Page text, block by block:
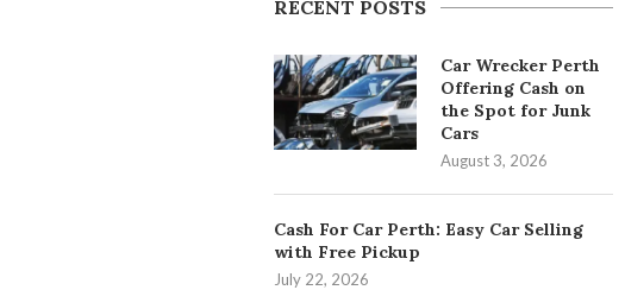
RECENT POSTS
Car Wrecker Perth
Offering Cash on
the Spot for Junk
Cars
August 3, 2026
Cash For Car Perth: Easy Car Selling
with Free Pickup
July 22, 2026